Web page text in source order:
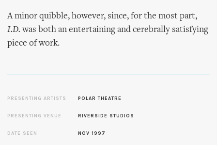
A minor quibble, however, since, for the most part,
I.D. was both an entertaining and cerebrally satisfying
piece of work.
PRESENTING ARTISTS POLAR THEATRE
PRESENTING VENUE RIVERSIDE STUDIOS
DATE SEEN NOV 1997